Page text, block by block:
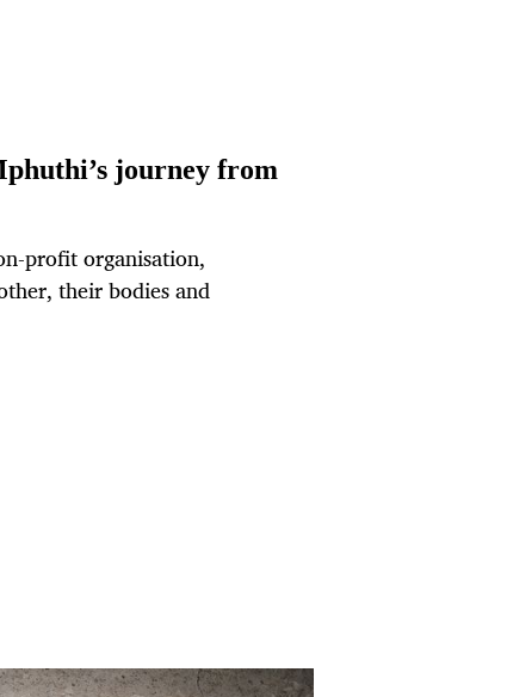
journey from
profit organisation,
their bodies and